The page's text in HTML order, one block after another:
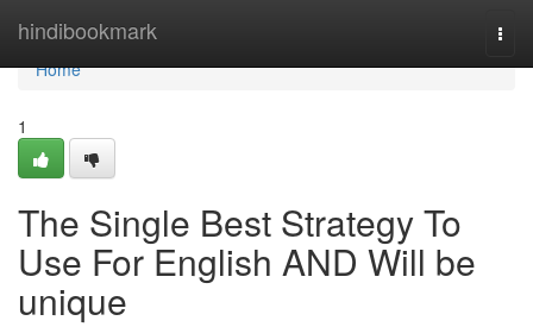
hindibookmark
Home
Home
1
The Single Best Strategy To
Use For English AND Will be
unique